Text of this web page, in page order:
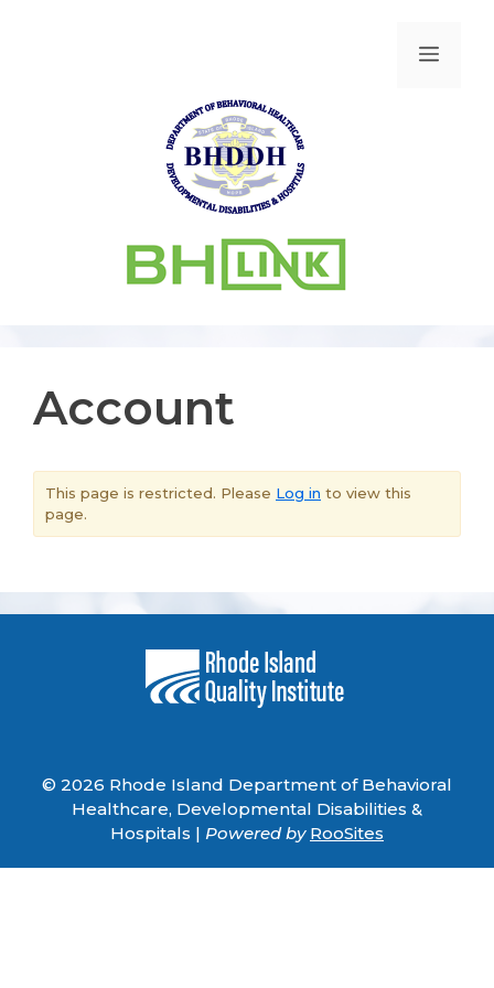
Account
This page is restricted. Please Log in to view this
page.
© 2026 Rhode Island Department of Behavioral
Healthcare, Developmental Disabilities &
Hospitals | Powered by RooSites